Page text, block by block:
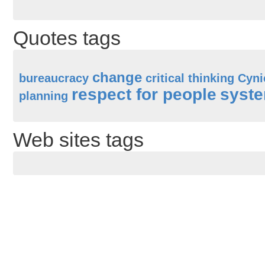
Quotes tags
bureaucracy change critical thinking
planning respect for people
Web sites tags